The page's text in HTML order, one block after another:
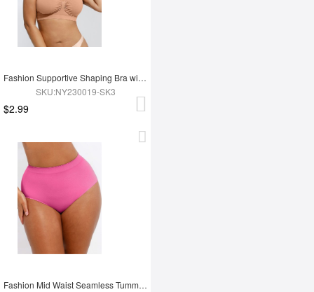
Fashion Supportive Shaping Bra with Adjustable Straps
SKU:NY230019-SK3
$2.99
Fashion Mid Waist Seamless Tummy Control Antibacterial Peach Hip Brief